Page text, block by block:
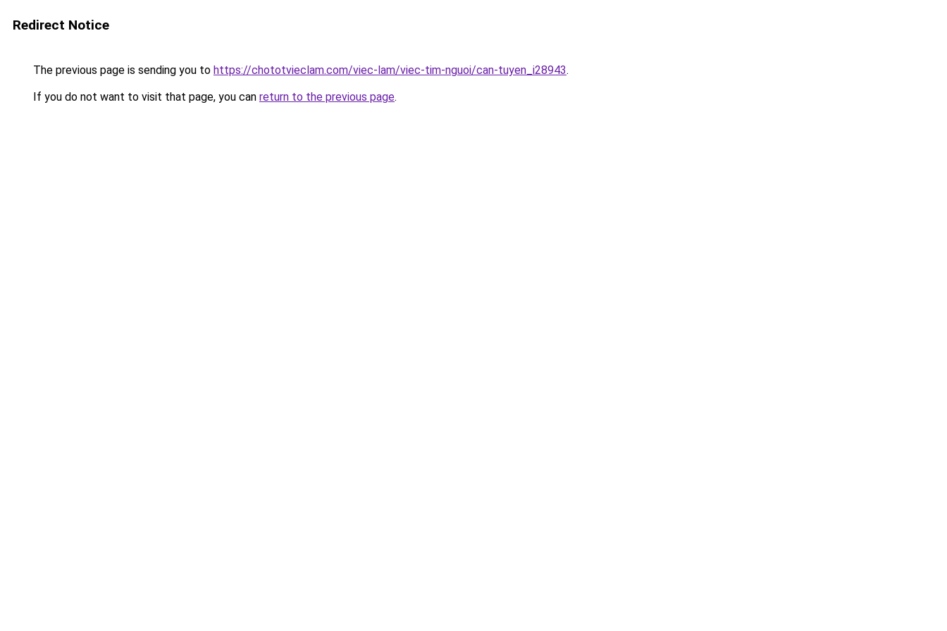
Redirect Notice
The previous page is sending you to https://chototvieclam.com/viec-lam/viec-tim-nguoi/can-tuyen_i28943.
If you do not want to visit that page, you can return to the previous page.